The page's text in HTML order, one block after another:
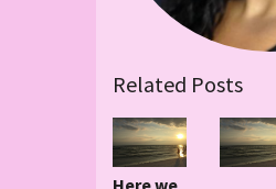
Related Posts
Here we